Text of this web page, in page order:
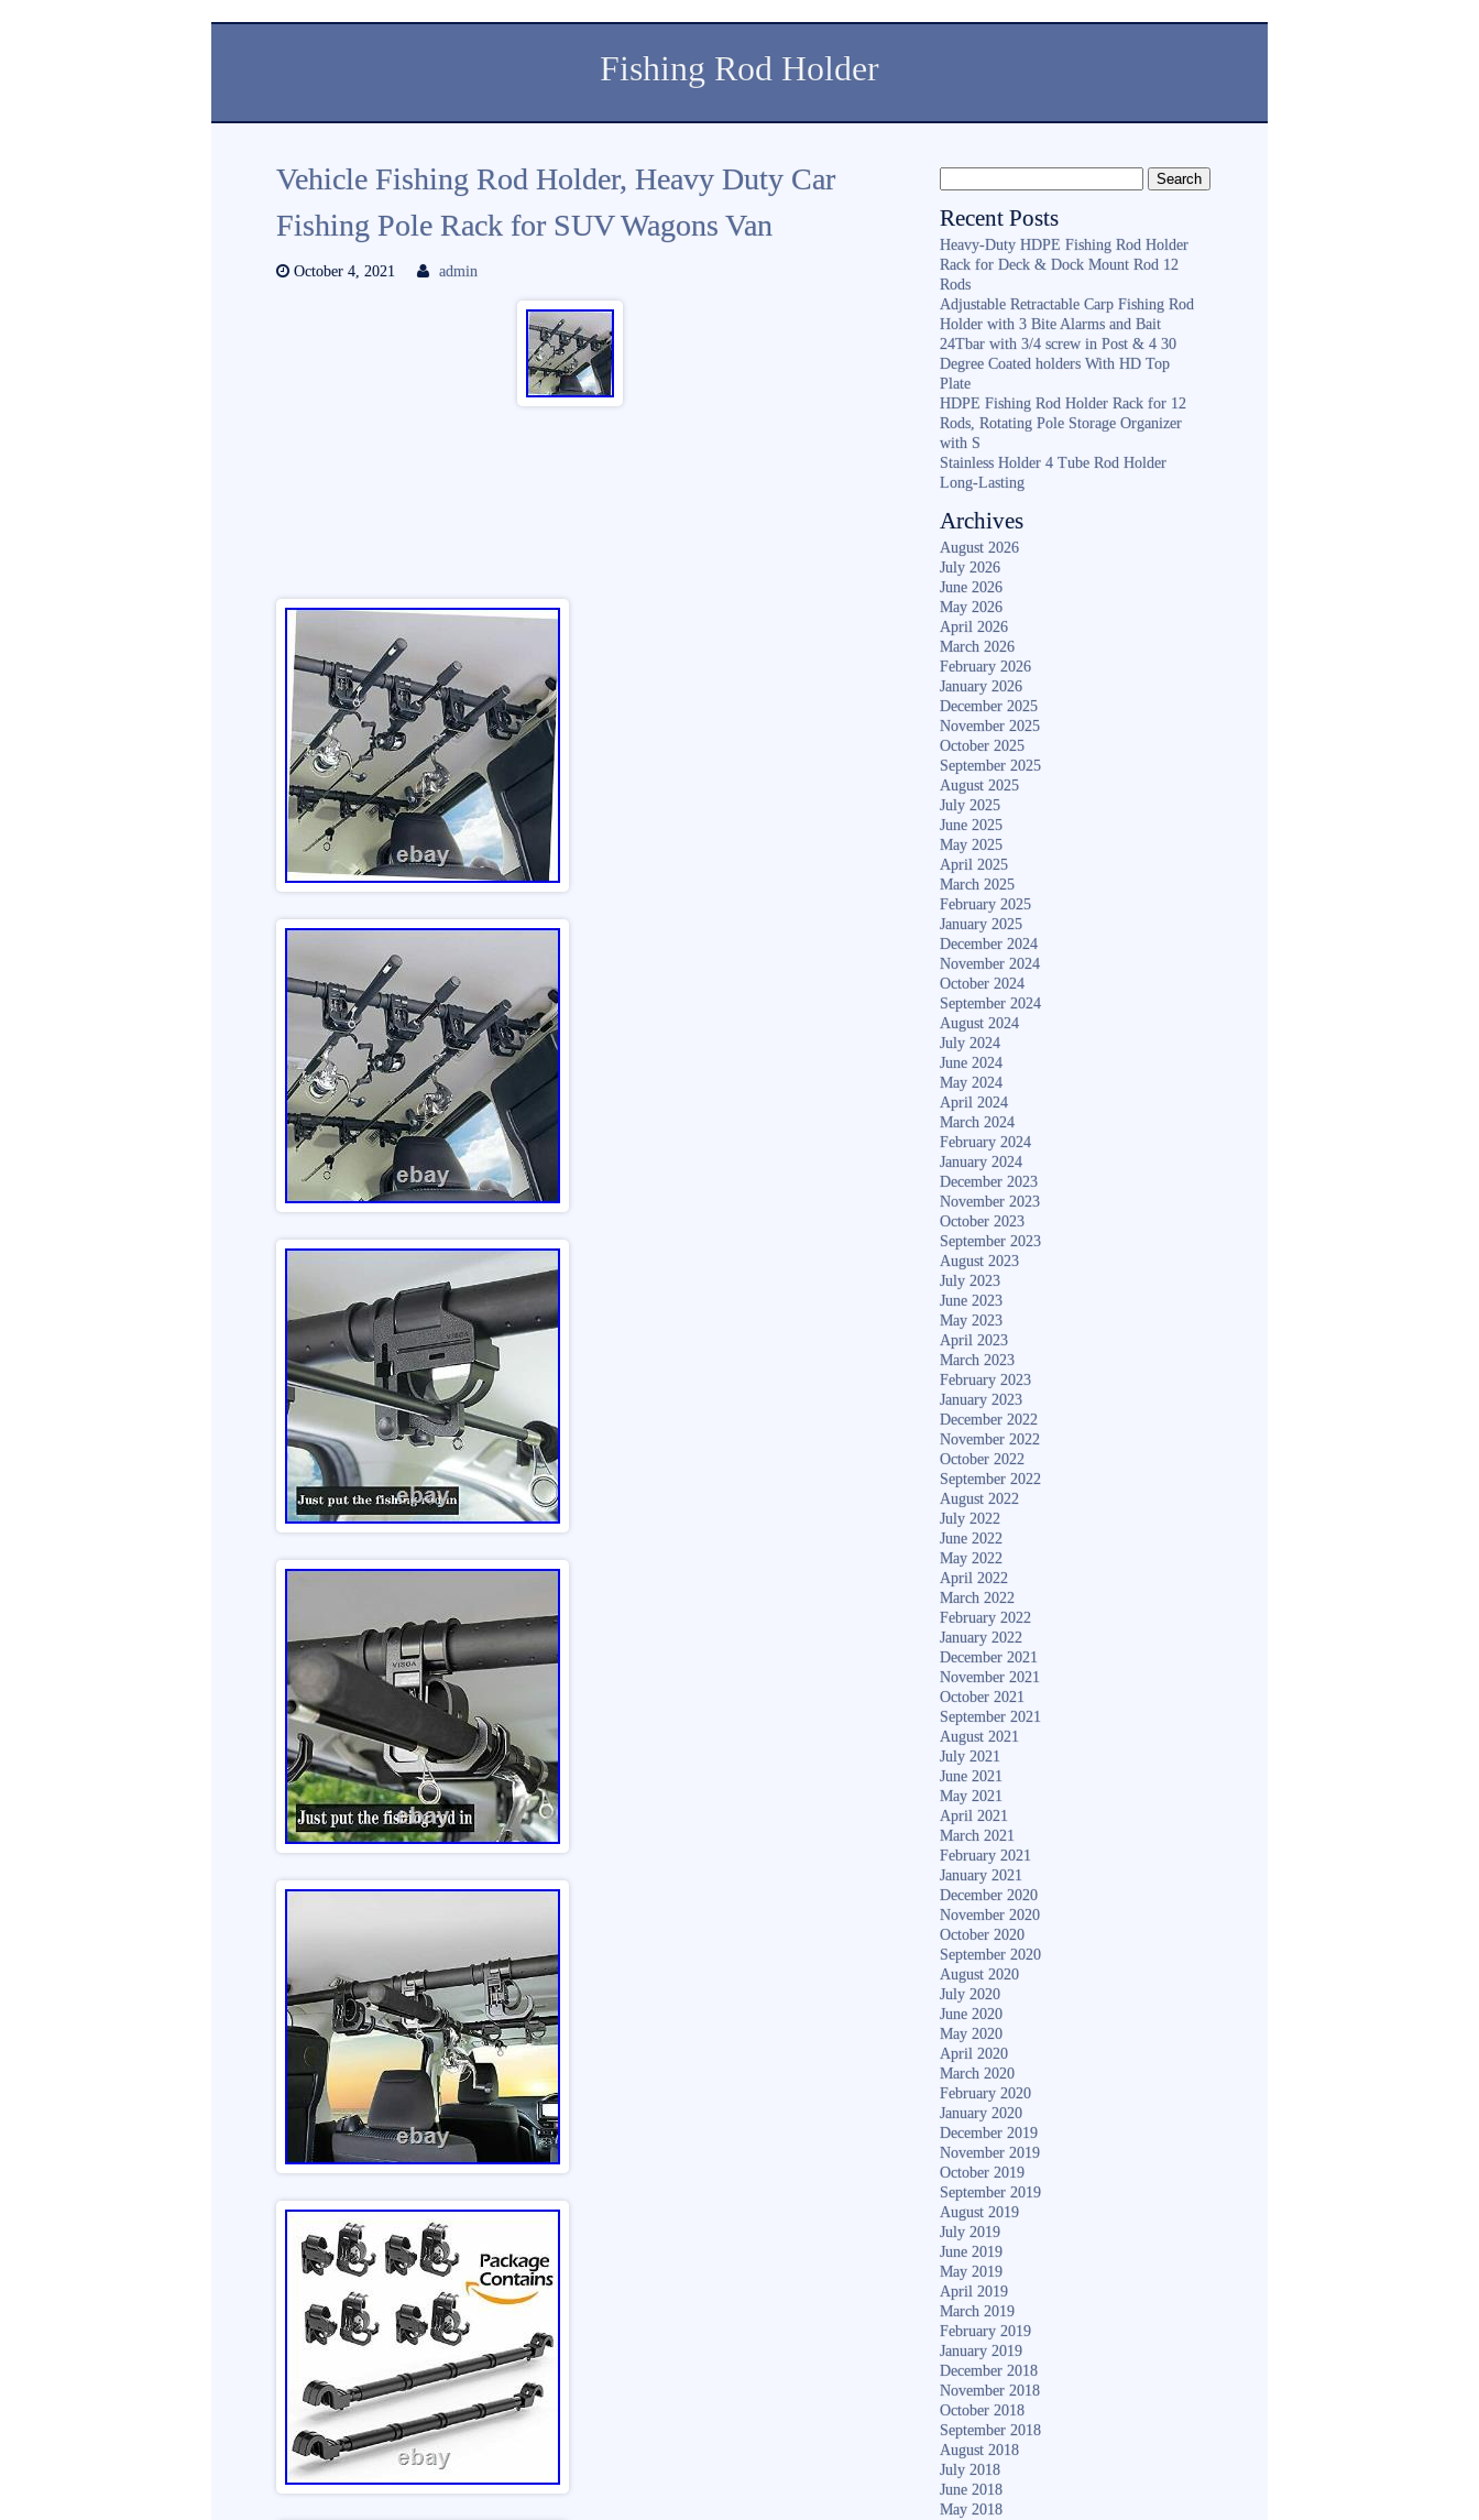
Fishing Rod Holder
Vehicle Fishing Rod Holder, Heavy Duty Car
Fishing Pole Rack for SUV Wagons Van
October 4, 2021 admin
Recent Posts
Heavy-Duty HDPE Fishing Rod Holder
Rack for Deck & Dock Mount Rod 12
Rods
Adjustable Retractable Carp Fishing Rod
Holder with 3 Bite Alarms and Bait
24Tbar with 3/4 screw in Post & 4 30
Degree Coated holders With HD Top
Plate
HDPE Fishing Rod Holder Rack for 12
Rods, Rotating Pole Storage Organizer
with S
Stainless Holder 4 Tube Rod Holder
Long-Lasting
Archives
August 2026
July 2026
June 2026
May 2026
April 2026
March 2026
February 2026
January 2026
December 2025
November 2025
October 2025
September 2025
August 2025
July 2025
June 2025
May 2025
April 2025
March 2025
February 2025
January 2025
December 2024
November 2024
October 2024
September 2024
August 2024
July 2024
June 2024
May 2024
April 2024
March 2024
February 2024
January 2024
December 2023
November 2023
October 2023
September 2023
August 2023
July 2023
June 2023
May 2023
April 2023
March 2023
February 2023
January 2023
December 2022
November 2022
October 2022
September 2022
August 2022
July 2022
June 2022
May 2022
April 2022
March 2022
February 2022
January 2022
December 2021
November 2021
October 2021
September 2021
August 2021
July 2021
June 2021
May 2021
April 2021
March 2021
February 2021
January 2021
December 2020
November 2020
October 2020
September 2020
August 2020
July 2020
June 2020
May 2020
April 2020
March 2020
February 2020
January 2020
December 2019
November 2019
October 2019
September 2019
August 2019
July 2019
June 2019
May 2019
April 2019
March 2019
February 2019
January 2019
December 2018
November 2018
October 2018
September 2018
August 2018
July 2018
June 2018
May 2018